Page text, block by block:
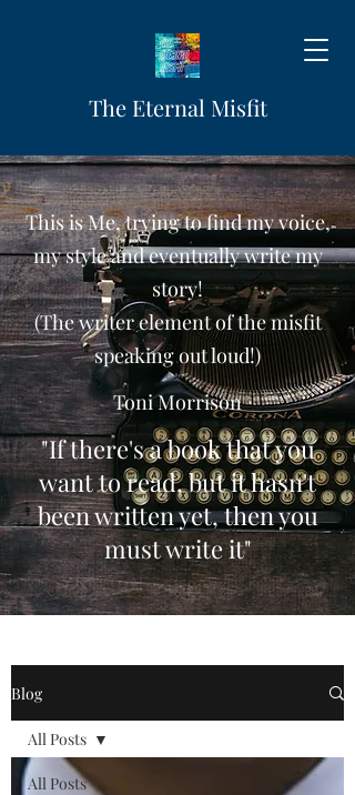
The Eternal Misfit
Blog
All Posts
All Posts
"If there's a book that you
want to read, but it hasn't
been written yet, then you
must write it"
Toni Morrison
This is Me, trying to find my voice,
my style and eventually write my
story!
(The writer element of the misfit
speaking out loud!)